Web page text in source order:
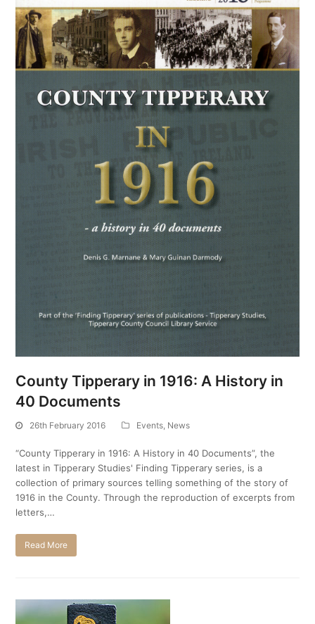
County Tipperary in 1916: A History in
40 Documents
26th February 2016 Events News
“County Tipperary in 1916: A History in 40 Documents”, the
latest in Tipperary Studies' Finding Tipperary series, is a
collection of primary sources telling something of the story of
1916 in the County. Through the reproduction of excerpts from
letters,…
Read More